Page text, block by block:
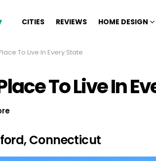
CITIES REVIEWS HOME DESIGN
To Live In Every State
To Live In
Connecticut